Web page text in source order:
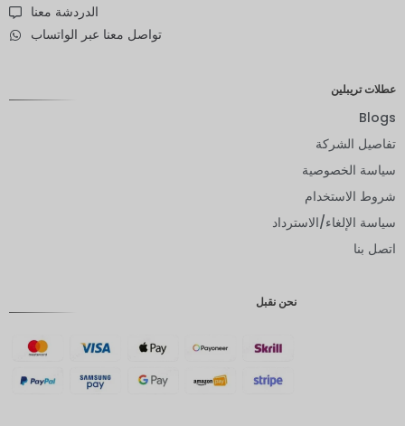
دانمركية
فرنك
الدردشة معنا
تواصل معنا عبر الواتساب
عطلات تريبلين
Blogs
تفاصيل الشركة
سياسة الخصوصية
شروط الاستخدام
سياسة الإلغاء/الاسترداد
اتصل بنا
نحن نقبل